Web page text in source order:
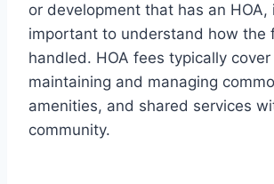
or development that has an HOA,
important to understand how the
handled. HOA fees typically
maintaining and managing
amenities, and shared services
community.